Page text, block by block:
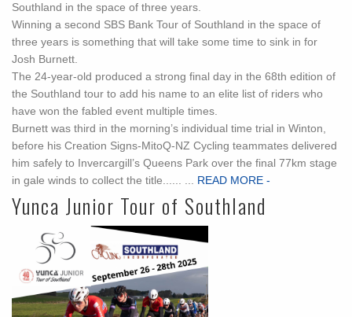
Southland in the space of three years.
Winning a second SBS Bank Tour of Southland in the space of
three years is something that will take some time to sink in for
Josh Burnett.
The 24-year-old produced a strong final day in the 68th edition of
the Southland tour to add his name to an elite list of riders who
have won the fabled event multiple times.
Burnett was third in the morning’s individual time trial in Winton,
before his Creation Signs-MitoQ-NZ Cycling teammates delivered
him safely to Invercargill’s Queens Park over the final 77km stage
in gale winds to collect the title...... ...
READ MORE -
Yunca Junior Tour of Southland